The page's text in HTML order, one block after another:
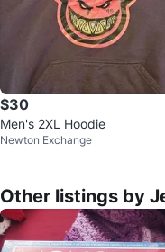
$30
Men's 2XL Hoodie
Newton Exchange
Other listings by